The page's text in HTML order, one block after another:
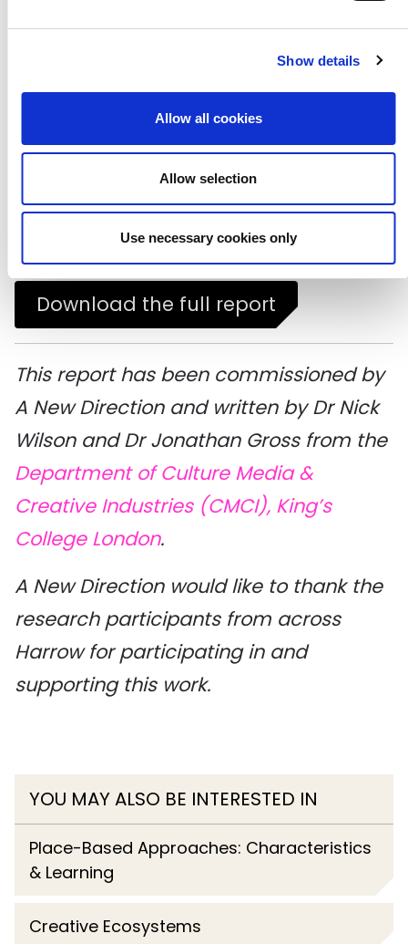
Show details
Allow all cookies
Allow selection
Use necessary cookies only
participation, this research offers a
new ambition for cultural policy:
cultural democracy, characterised by
cultural capability for all.
Download the executive summary
Download a graphic summary
Download the full report
This report has been commissioned by
A New Direction and written by Dr Nick
Wilson and Dr Jonathan Gross from the
Department of Culture Media &
Creative Industries (CMCI), King’s
College London.
A New Direction would like to thank the
research participants from across
Harrow for participating in and
supporting this work.
YOU MAY ALSO BE INTERESTED IN
Place-Based Approaches: Characteristics
& Learning
Creative Ecosystems